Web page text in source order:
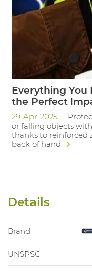
Everything You
the Perfect
29-Apr-2025
or falling objects
thanks to reinforced
back of hand.
Details
Brand
UNSPSC